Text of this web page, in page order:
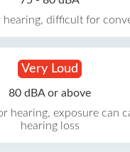
hearing, difficult for
Very Loud
80 dBA or above
hearing, exposure can
hearing loss